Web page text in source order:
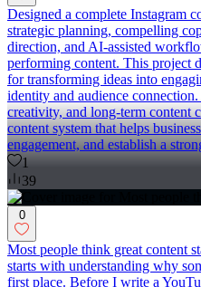
Designed a complete Instagram
strategic planning, compelling
direction, and AI-assisted
performing content. This project
for transforming ideas into
identity and audience
creativity, and long-term content
content system that helps
engagement, and establish a
1
39
0
Most people think great content
starts with understanding why
first place. Before I write a